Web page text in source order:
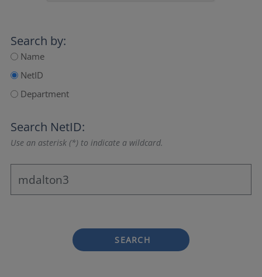
Search by:
Name
NetID
Department
Search NetID:
Use an asterisk (*) to indicate a wildcard.
SEARCH